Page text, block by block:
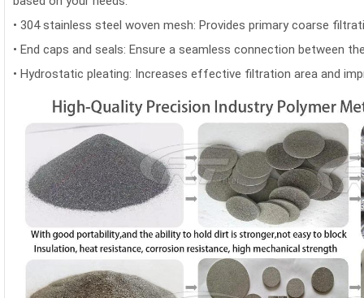
• 304 stainless steel woven mesh: Provides primary coarse
• End caps and seals: Ensure a seamless connection between
• Hydrostatic pleating: Increases effective filtration area and